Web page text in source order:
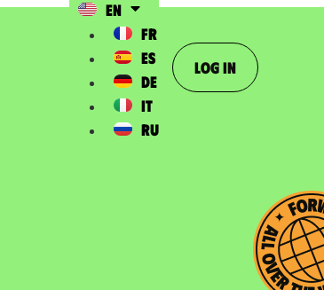
EN
FR
ES
DE
IT
RU
Log In